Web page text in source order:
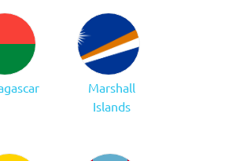
Marshall
Islands